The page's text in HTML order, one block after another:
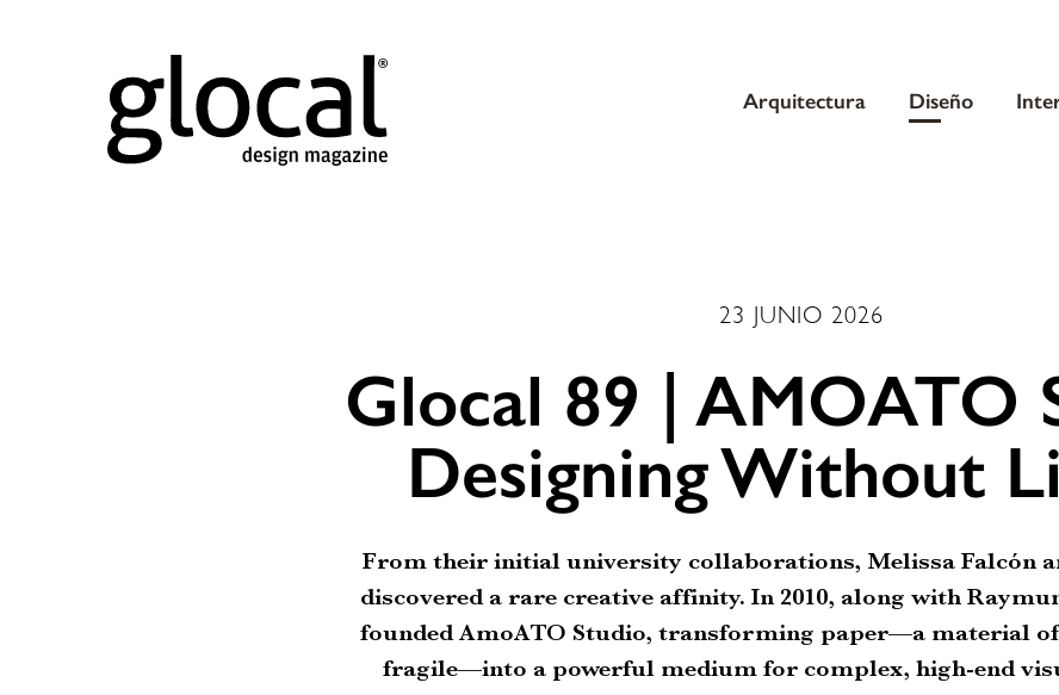
Arquitectura Diseño
23 JUNIO 2026
Glocal 89 | AMOATO
Designing Without
From their initial university collaborations, Melissa Falcón
discovered a rare creative affinity. In 2010, along with
founded AmoATO Studio, transforming paper—a material
fragile—into a powerful medium for complex, high-end